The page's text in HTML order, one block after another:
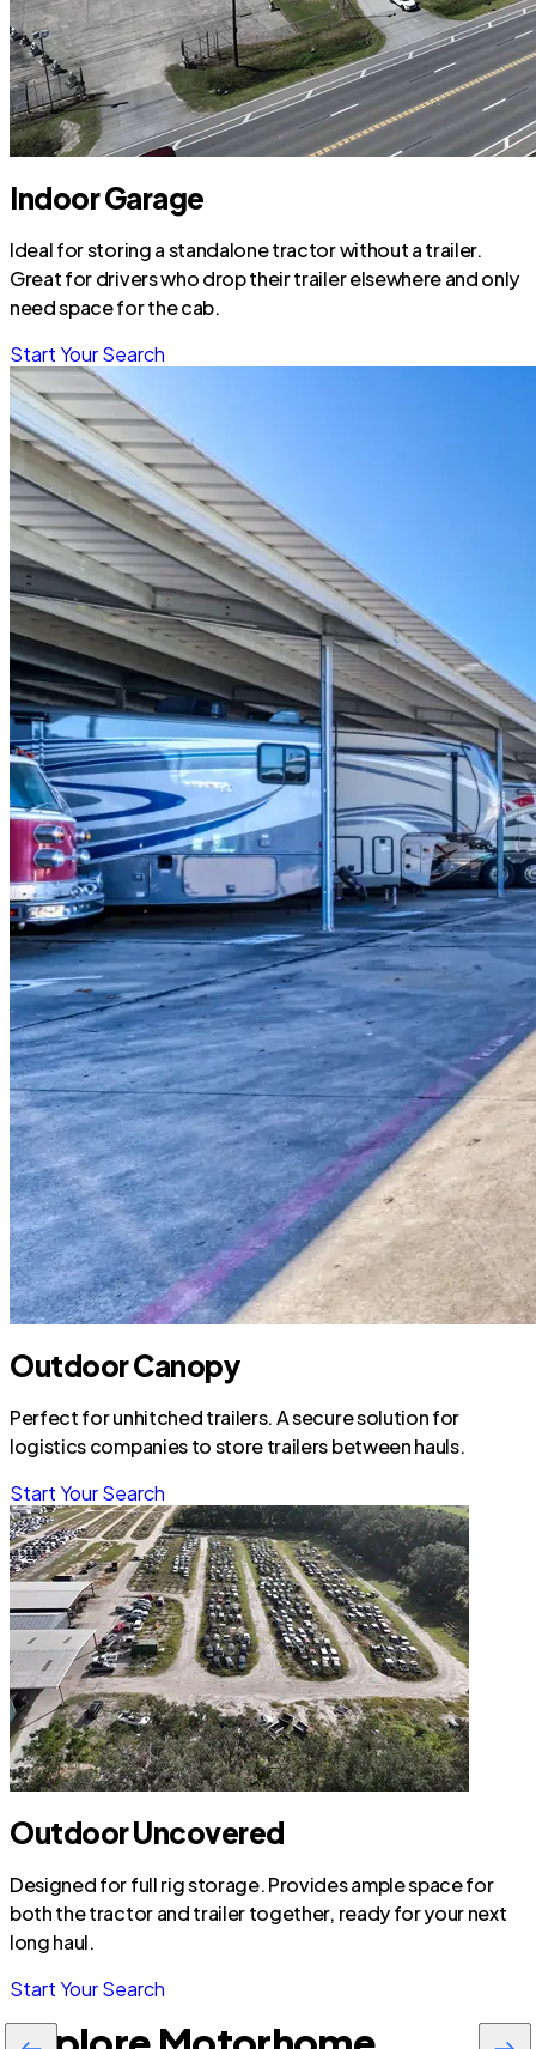
Indoor Garage
Ideal for storing a standalone tractor without a trailer.
Great for drivers who drop their trailer elsewhere and only
need space for the cab.
Start Your Search
Outdoor Canopy
Perfect for unhitched trailers. A secure solution for
logistics companies to store trailers between hauls.
Start Your Search
Outdoor Uncovered
Designed for full rig storage. Provides ample space for
both the tractor and trailer together, ready for your next
long haul.
Start Your Search